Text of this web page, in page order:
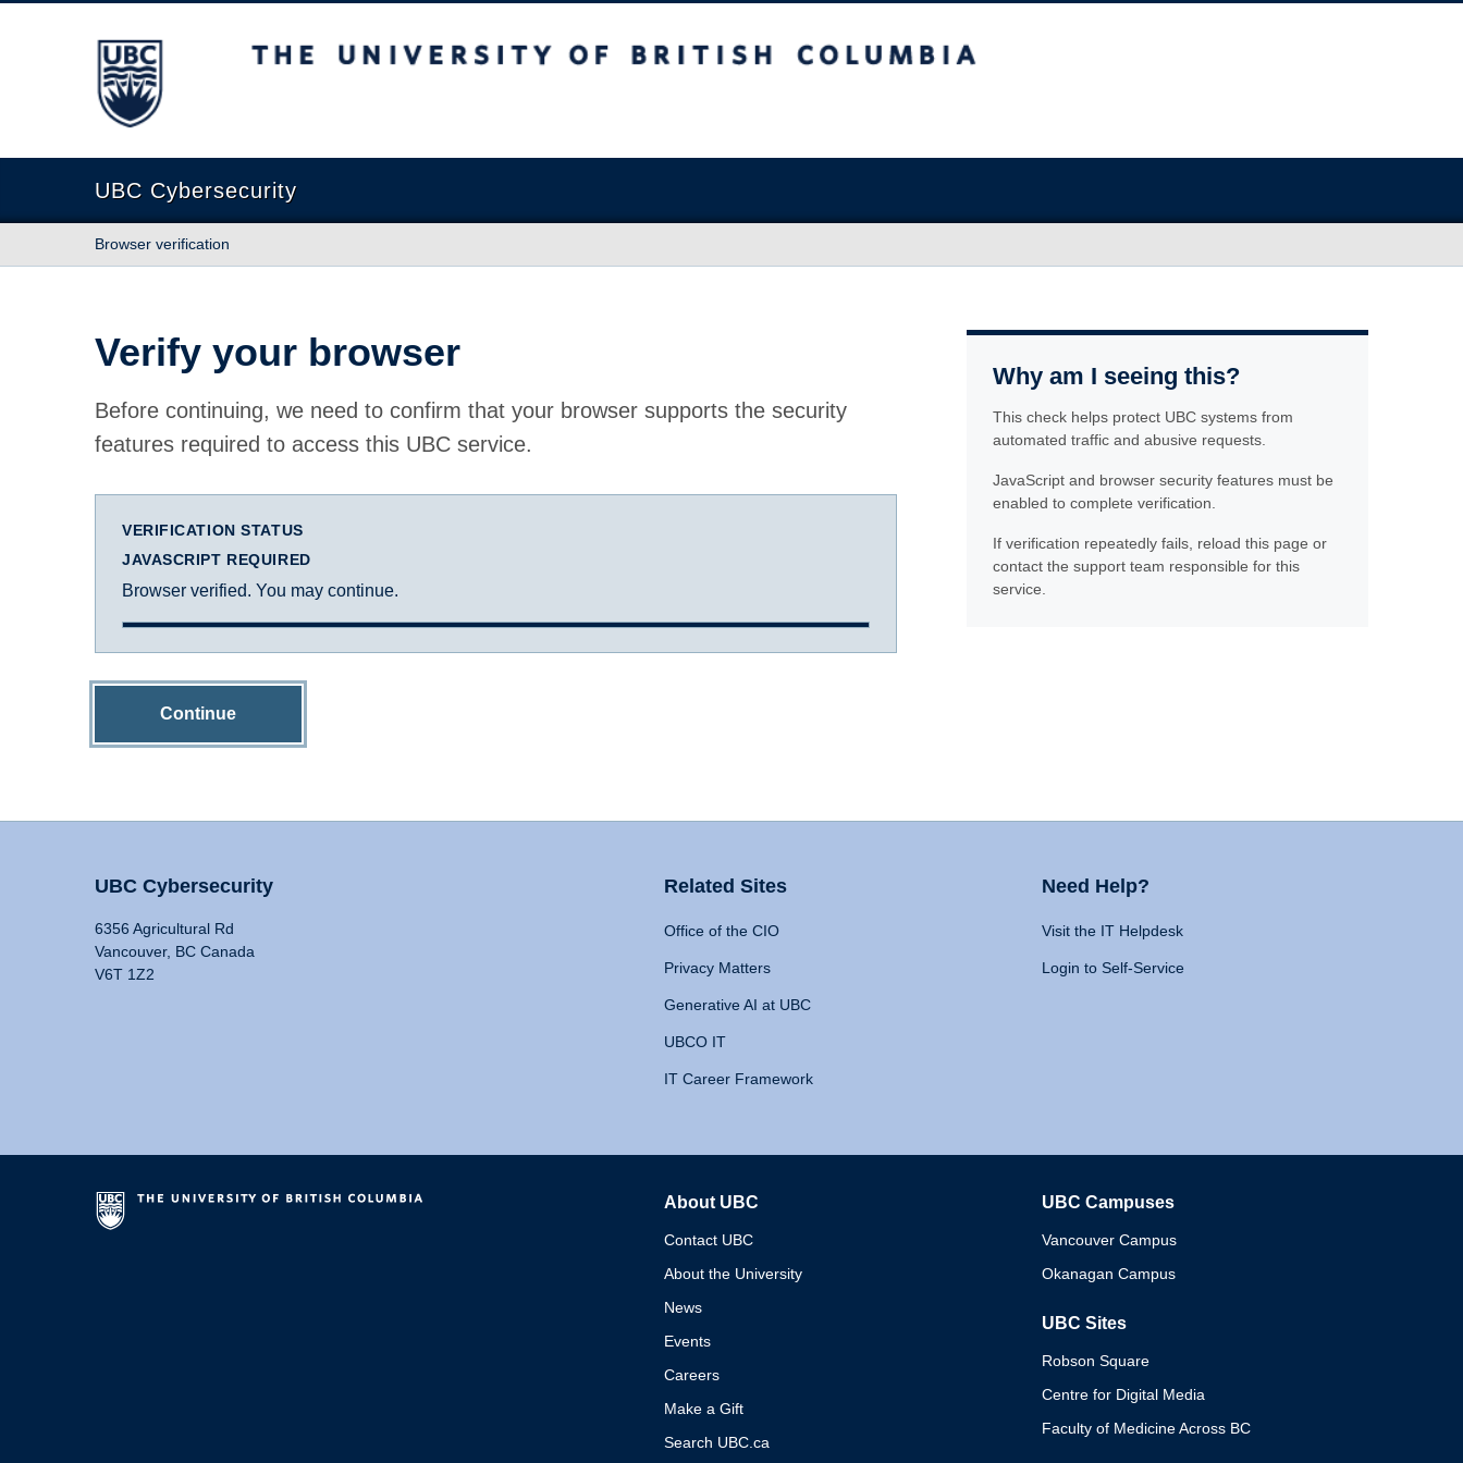
The University of British Columbia
UBC Cybersecurity
Browser verification
Verify your browser
Before continuing, we need to confirm that your browser supports the security
features required to access this UBC service.
VERIFICATION STATUS
JAVASCRIPT REQUIRED
Browser verified. You may continue.
Continue
Why am I seeing this?
This check helps protect UBC systems from
automated traffic and abusive requests.
JavaScript and browser security features must be
enabled to complete verification.
If verification repeatedly fails, reload this page or
contact the support team responsible for this
service.
UBC Cybersecurity
6356 Agricultural Rd
Vancouver, BC Canada
V6T 1Z2
Related Sites
Office of the CIO
Privacy Matters
Generative AI at UBC
UBCO IT
IT Career Framework
Need Help?
Visit the IT Helpdesk
Login to Self-Service
About UBC
Contact UBC
About the University
News
Events
Careers
Make a Gift
Search UBC.ca
UBC Campuses
Vancouver Campus
Okanagan Campus
UBC Sites
Robson Square
Centre for Digital Media
Faculty of Medicine Across BC